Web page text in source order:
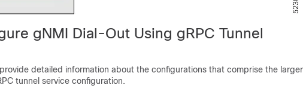
gNMI Dial-Out Using gRPC Tunnel
detailed information about the configurations that comprise the larger
tunnel service configuration.